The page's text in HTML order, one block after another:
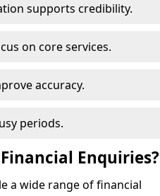
supports credibility.
on core services.
accuracy.
periods.
Enquiries?
a wide range of financial